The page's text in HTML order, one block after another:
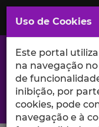
Saltar
para
Conteúdo
Principal
A excelência da
Uso de Cookies
Este portal
na navegação
de
inibição, por
cookies, pode
navegação e à